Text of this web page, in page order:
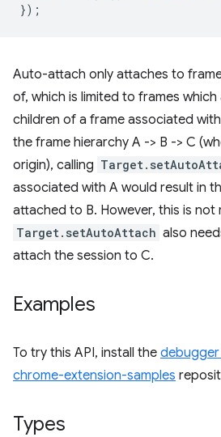
});
Auto-attach only attaches to
of, which is limited to frames which
children of a frame associated
the frame hierarchy A -> B -> C
origin), calling
associated with A would result in
attached to B. However, this is not
Target.setAutoAttach also
attach the session to C.
Examples
To try this API, install the debugger
chrome-extension-samples
Types